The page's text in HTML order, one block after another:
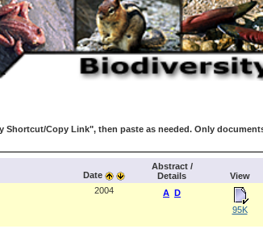
Copy Link", then paste as needed. Only
Date
Abstract /
Details
View
2004 A D
95K